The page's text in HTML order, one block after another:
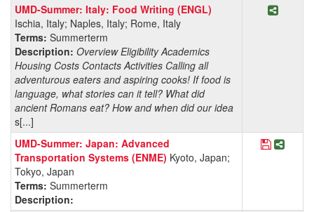
UMD-Summer: Italy: Food Writing (ENGL)
Ischia, Italy; Naples, Italy; Rome, Italy
Terms: Summerterm
Description: Overview Eligibility Academics
Housing Costs Contacts Activities Calling all
adventurous eaters and aspiring cooks! If food is
language, what stories can it tell? What did
ancient Romans eat? How and when did our idea
s[...]
Share
UMD-Summer: Japan: Advanced
Transportation Systems (ENME) Kyoto, Japan;
Tokyo, Japan
Terms: Summerterm
Description:
SaveShare